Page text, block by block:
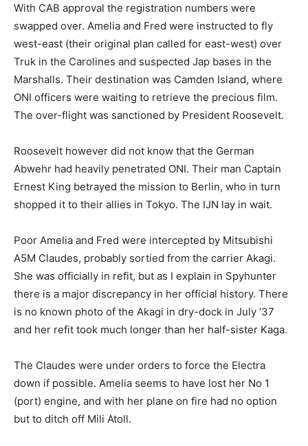
With CAB approval the registration numbers were
swapped over. Amelia and Fred were instructed to fly
west-east (their original plan called for east-west) over
Truk in the Carolines and suspected Jap bases in the
Marshalls. Their destination was Camden Island, where
ONI officers were waiting to retrieve the precious film.
The over-flight was sanctioned by President Roosevelt.
Roosevelt however did not know that the German
Abwehr had heavily penetrated ONI. Their man Captain
Ernest King betrayed the mission to Berlin, who in turn
shopped it to their allies in Tokyo. The IJN lay in wait.
Poor Amelia and Fred were intercepted by Mitsubishi
A5M Claudes, probably sortied from the carrier Akagi.
She was officially in refit, but as I explain in Spyhunter
there is a major discrepancy in her official history. There
is no known photo of the Akagi in dry-dock in July ’37
and her refit took much longer than her half-sister Kaga.
The Claudes were under orders to force the Electra
down if possible. Amelia seems to have lost her No 1
(port) engine, and with her plane on fire had no option
but to ditch off Mili Atoll.